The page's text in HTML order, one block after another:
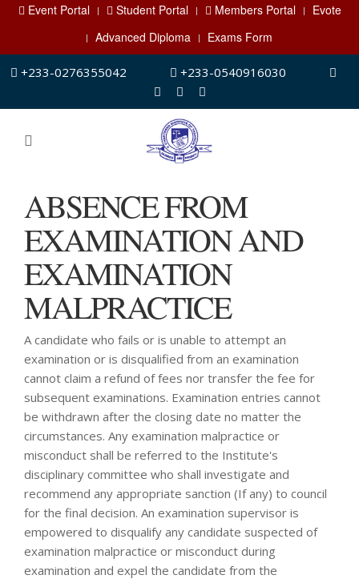
Event Portal Student Portal Members Portal
Evote
Advanced Diploma
Exams Form
+233-0276355042 +233-0540916030
ABSENCE FROM
EXAMINATION AND
EXAMINATION
MALPRACTICE
A candidate who fails or is unable to attempt an
examination or is disqualified from an examination
cannot claim a refund of fees nor transfer the fee for
subsequent examinations. Examination entries cannot
be withdrawn after the closing date no matter the
circumstances. Any examination malpractice or
misconduct shall be referred to the Institute's
disciplinary committee who shall investigate and
recommend any appropriate sanction (If any) to council
for the final decision. An examination supervisor is
empowered to disqualify any candidate suspected of
examination malpractice or misconduct during
examination and expel the candidate from the